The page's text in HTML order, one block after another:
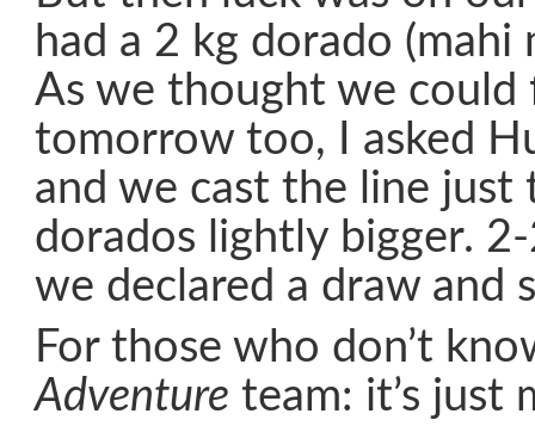
had a 2 kg dorado (mahi
As we thought we could
tomorrow too, I asked
and we cast the line just
dorados lightly bigger.
we declared a draw and
For those who don’t
Adventure team: it’s just